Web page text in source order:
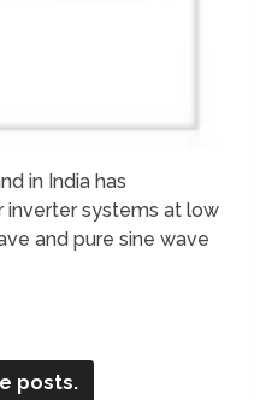
in India has
inverter systems at low
and pure sine wave
posts.